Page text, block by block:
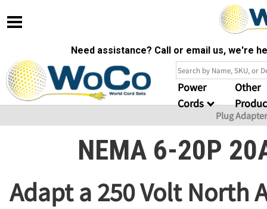
Need assistance? Call or email us, we're
Power
Cords
Other
Plug
NEMA 6-20P
Adapt a 250 Volt North